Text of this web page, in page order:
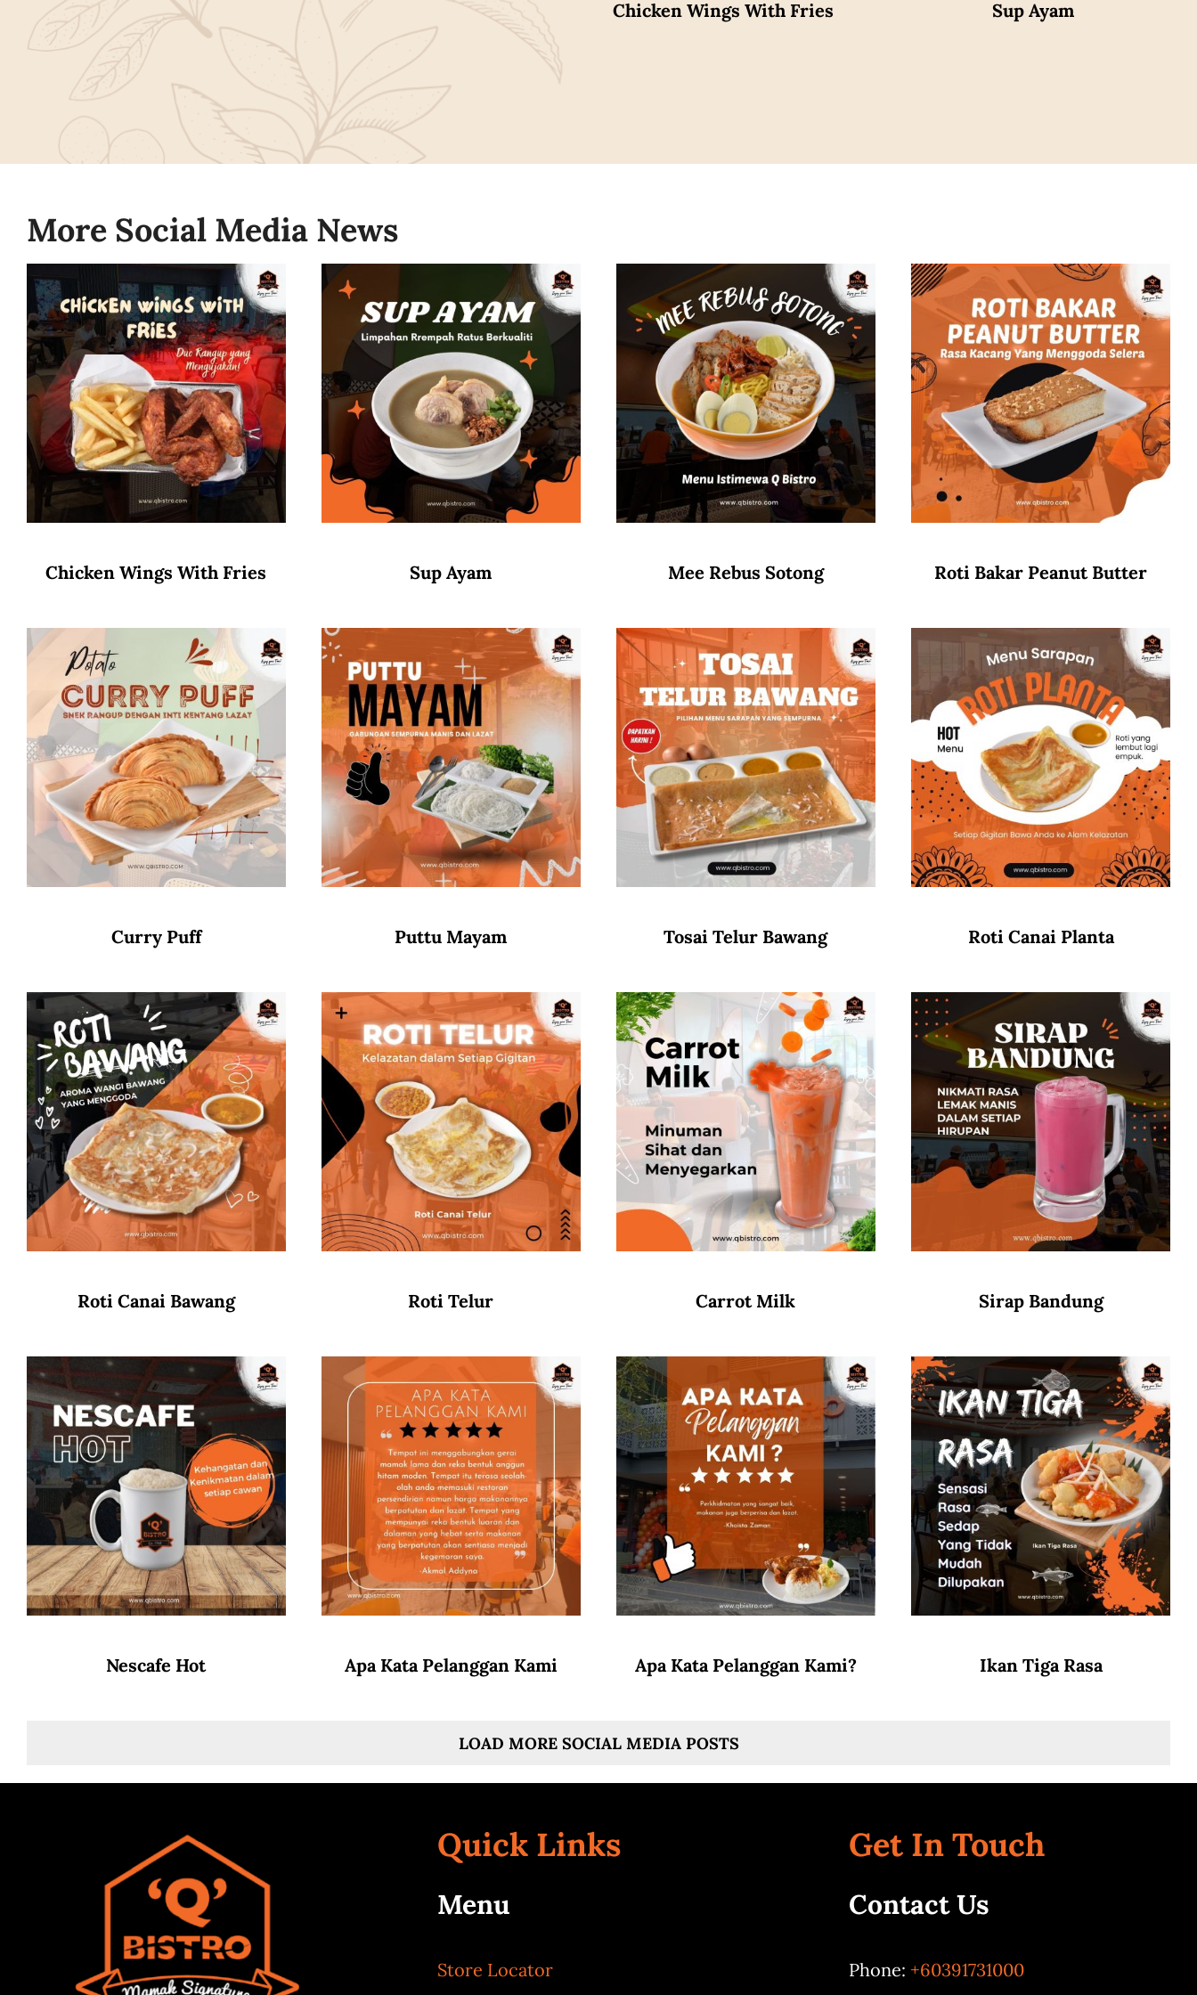
Chicken Wings With Fries Sup Ayam
More Social Media News
Chicken Wings With Fries Sup Ayam Mee Rebus Sotong Roti Bakar Peanut Butter
Curry Puff Puttu Mayam Tosai Telur Bawang Roti Canai Planta
Roti Canai Bawang Roti Telur Carrot Milk Sirap Bandung
Nescafe Hot Apa Kata Pelanggan Kami Apa Kata Pelanggan Kami? Ikan Tiga Rasa
LOAD MORE SOCIAL MEDIA POSTS
Quick Links
Menu
Store Locator
Get In Touch
Contact Us
Phone: +60391731000